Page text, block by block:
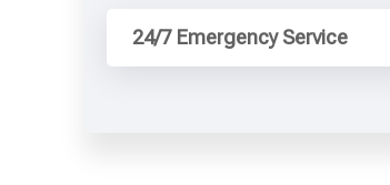
24/7 Emergency Service